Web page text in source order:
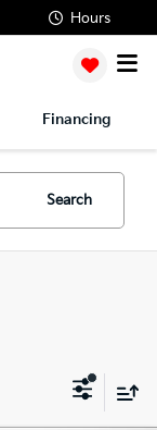
Hours
Financing
Search